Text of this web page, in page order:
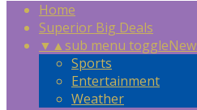
Home
Superior Big Deals
▼ ▲sub menu toggle
Sports
Entertainment
Weather